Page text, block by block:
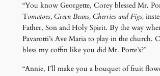
“You know Georgette, Corey blessed Mr.
Tomatoes, Green Beans, Cherries and Figs,
Father, Son and Holy Spirit. By the way
Pavarotti’s Ave Maria to play in the church.
bless my coffin like you did Mr. Porte’s?”
“Annie, I’ll make you a bouquet of fruit